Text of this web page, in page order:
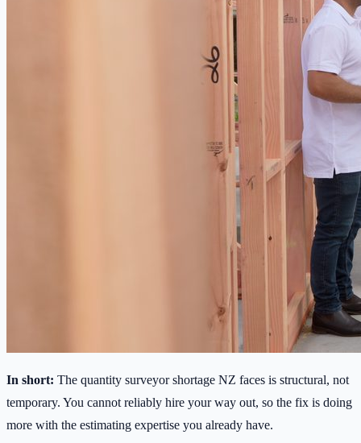
In short: The quantity surveyor shortage NZ faces is structural, not
temporary. You cannot reliably hire your way out, so the fix is doing
more with the estimating expertise you already have.